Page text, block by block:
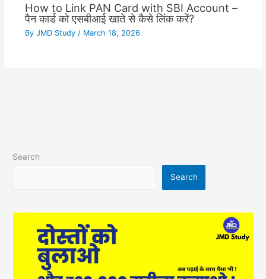
How to Link PAN Card with SBI Account –
पैन कार्ड को एसबीआई खाते से कैसे लिंक करें?
By JMD Study / March 18, 2026
Search
Search